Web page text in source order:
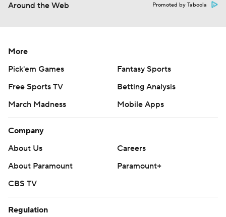
Around the Web Promoted by Taboola
More
Pick'em Games
Fantasy Sports
Free Sports TV
Betting Analysis
March Madness
Mobile Apps
Company
About Us
Careers
About Paramount
Paramount+
CBS TV
Regulation